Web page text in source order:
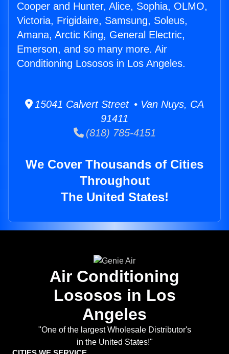
Cooper and Hunter, Alice, Sophia, OLMO,
Victoria, Frigidaire, Samsung, Soleus,
Amana, Arctic King, General Electric,
Emerson, and so many more. Air
Conditioning Lososos in Los Angeles.
15041 Calvert Street • Van Nuys, CA
91411
(818) 785-4151
We Cover Thousands of Cities
Throughout
The United States!
Air Conditioning
Lososos in Los
Angeles
"One of the largest Wholesale Distributor's
in the United States!"